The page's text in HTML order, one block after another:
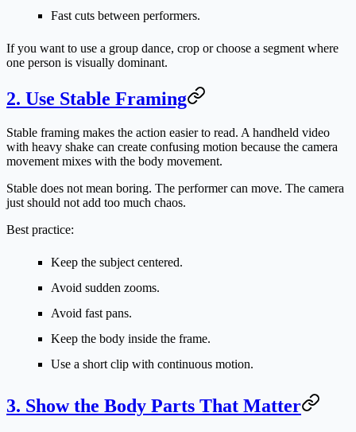
Fast cuts between performers.
If you want to use a group dance, crop or choose a segment where
one person is visually dominant.
2. Use Stable Framing
Stable framing makes the action easier to read. A handheld video
with heavy shake can create confusing motion because the camera
movement mixes with the body movement.
Stable does not mean boring. The performer can move. The camera
just should not add too much chaos.
Best practice:
Keep the subject centered.
Avoid sudden zooms.
Avoid fast pans.
Keep the body inside the frame.
Use a short clip with continuous motion.
3. Show the Body Parts That Matter